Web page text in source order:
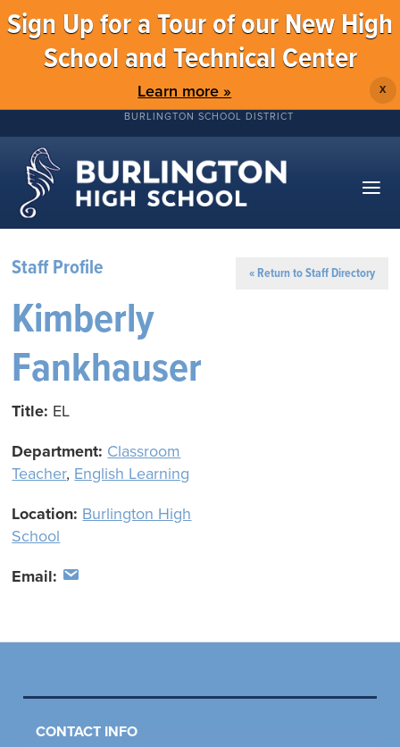
Sign Up for a Tour of our New High
School and Technical Center
Learn more » X
BURLINGTON SCHOOL DISTRICT
Staff Profile « Return to Staff Directory
Kimberly
Fankhauser
Title: EL
Department: Classroom
Teacher, English Learning
Location: Burlington High
School
Email:
CONTACT INFO